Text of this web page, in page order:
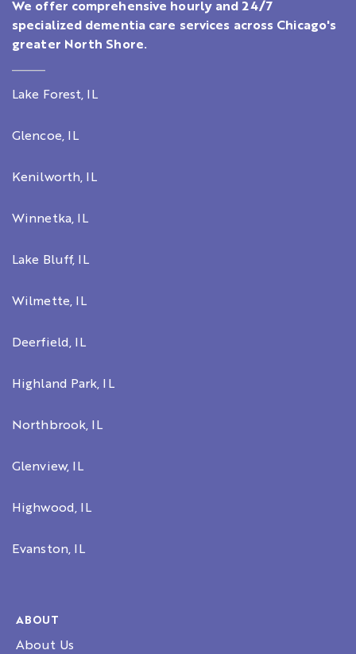
We offer comprehensive hourly and 24/7
specialized dementia care services across Chicago's
greater North Shore.
Lake Forest, IL
Glencoe, IL
Kenilworth, IL
Winnetka, IL
Lake Bluff, IL
Wilmette, IL
Deerfield, IL
Highland Park, IL
Northbrook, IL
Glenview, IL
Highwood, IL
Evanston, IL
ABOUT
About Us